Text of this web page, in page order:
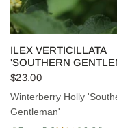
ILEX VERTICILLATA
'SOUTHERN
$23.00
Winterberry Holly
Gentleman'